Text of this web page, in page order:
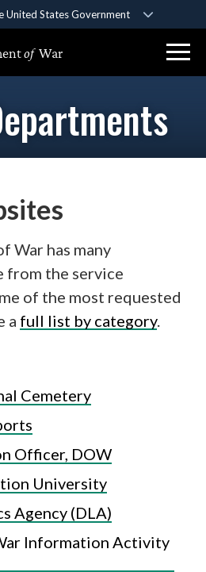
United States Government
to an official government
United States.
use HTTPS
https://
of War
War has many
from the service
of the most requested
a full list by category.
Cemetery
Officer, DOW
University
Agency (DLA)
Information Activity